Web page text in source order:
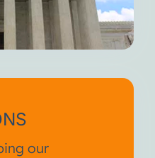
our